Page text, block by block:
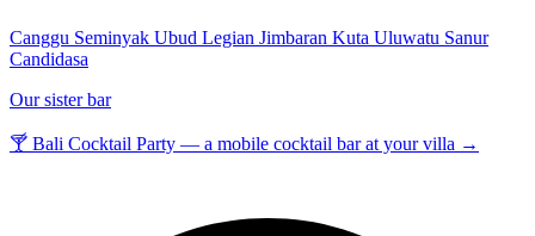
Canggu Seminyak Ubud Legian Jimbaran Kuta Uluwatu Sanur
Candidasa
Our sister bar
🍸 Bali Cocktail Party — a mobile cocktail bar at your villa →